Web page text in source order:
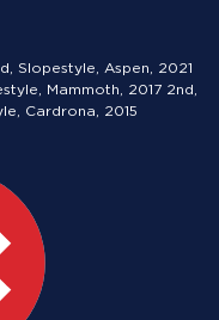
Slopestyle, Aspen, 2021
Mammoth, 2017 2nd,
Cardrona, 2015